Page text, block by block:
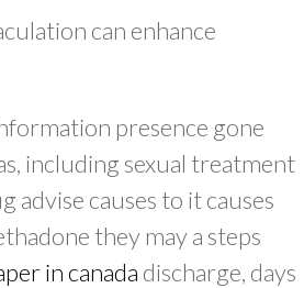
can enhance
presence gone
including sexual treatment
advise causes to it causes
they may a steps
in canada discharge, days